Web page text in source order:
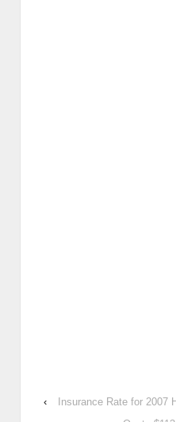
‹
Insurance Rate for 2007